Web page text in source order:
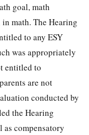
goal, math
math. The Hearing
to any ESY
was appropriately
entitled to
are not
conducted by
the Hearing
as compensatory